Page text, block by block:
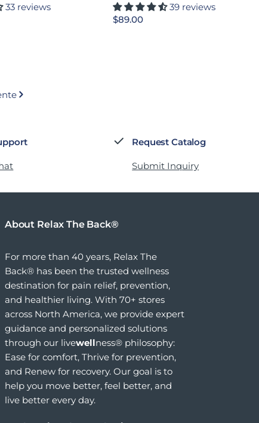
33 reviews
Density
Firm Density
39 reviews
Precio habitual
$89.00
Request Catalog
Submit Inquiry
About Relax The Back®
For more than 40 years, Relax The
Back® has been the trusted wellness
destination for pain relief, prevention,
and healthier living. With 70+ stores
across North America, we provide expert
guidance and personalized solutions
through our livewellness® philosophy:
Ease for comfort, Thrive for prevention,
and Renew for recovery. Our goal is to
help you move better, feel better, and
live better every day.